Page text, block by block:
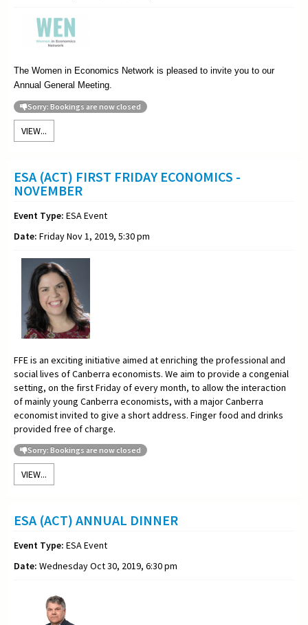
The Women in Economics Network is pleased to invite you to our
Annual General Meeting.
Sorry: Bookings are now closed
VIEW...
ESA (ACT) FIRST FRIDAY ECONOMICS -
NOVEMBER
Event Type: ESA Event
Date: Friday Nov 1, 2019, 5:30 pm
FFE is an exciting initiative aimed at enriching the professional and
social lives of Canberra economists. We aim to provide a congenial
setting, on the first Friday of every month, to allow the interaction
of mainly young Canberra economists, with a major Canberra
economist invited to give a short address. Finger food and drinks
provided free of charge.
Sorry: Bookings are now closed
VIEW...
ESA (ACT) ANNUAL DINNER
Event Type: ESA Event
Date: Wednesday Oct 30, 2019, 6:30 pm